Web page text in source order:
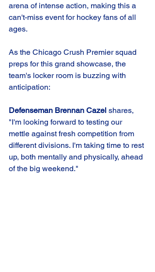
arena of intense action, making this a
can't-miss event for hockey fans of all
ages.
As the Chicago Crush Premier squad
preps for this grand showcase, the
team's locker room is buzzing with
anticipation:
Defenseman Brennan Cazel shares,
"I'm looking forward to testing our
mettle against fresh competition from
different divisions. I'm taking time to rest
up, both mentally and physically, ahead
of the big weekend."